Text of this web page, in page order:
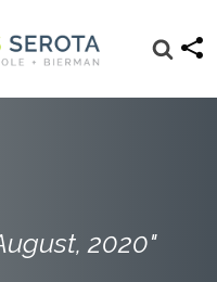
2020"